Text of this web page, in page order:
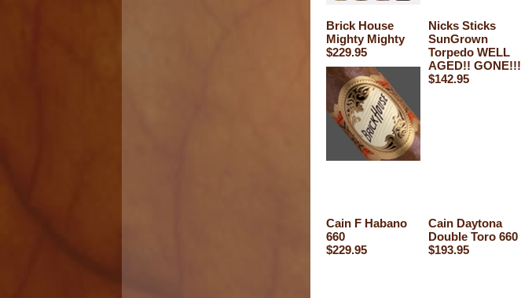
Brick House
Mighty Mighty
$229.95
Nicks Sticks
SunGrown
Torpedo WELL
AGED!! GONE!!!
$142.95
Cain F Habano
660
$229.95
Cain Daytona
Double Toro 660
$193.95